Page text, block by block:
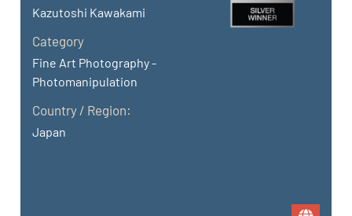
Kazutoshi Kawakami
Category
Fine Art Photography -
Photomanipulation
Country / Region:
Japan